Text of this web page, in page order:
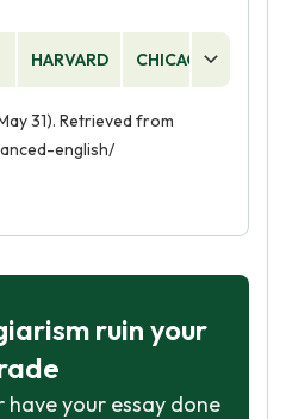
HARVARD CHICAGO
31). Retrieved from
english/
ruin your
have your essay done